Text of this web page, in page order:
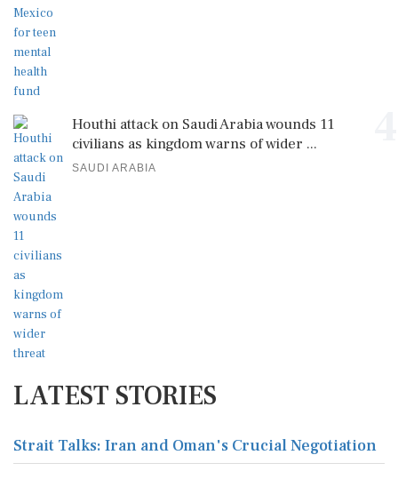
Houthi attack on Saudi Arabia wounds 11
civilians as kingdom warns of wider ...
SAUDI ARABIA
LATEST STORIES
Strait Talks: Iran and Oman's Crucial Negotiation